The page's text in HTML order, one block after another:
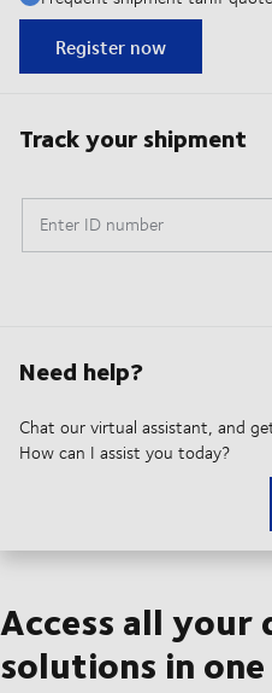
Register now
Track your shipment
Enter ID number
Need help?
Chat our virtual assistant, and
How can I assist you today?
Access all
solutions in